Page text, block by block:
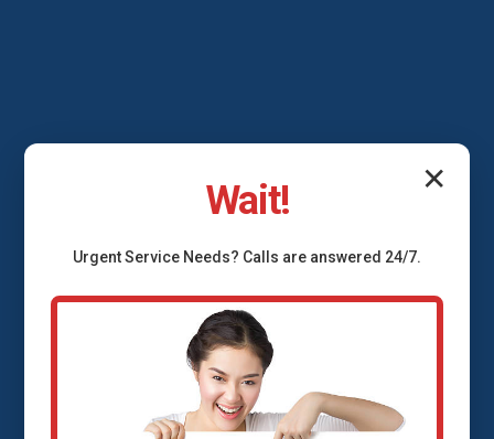
Backflow Prevention
Services Nanawale
✕
Wait!
UrgentService Needs? Calls are answered 24/7.